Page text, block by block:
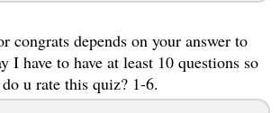
congrats depends on your answer to
I have to have at least 10 questions so
u rate this quiz? 1-6.